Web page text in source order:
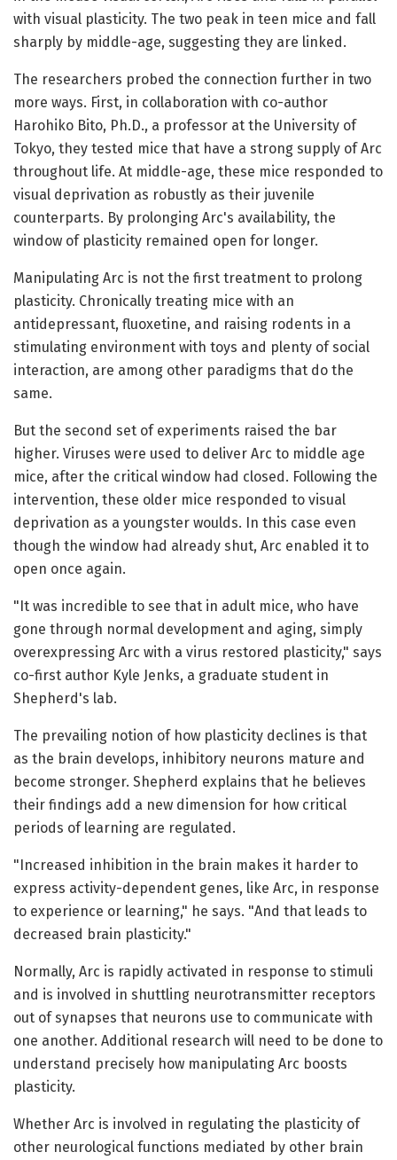
with visual plasticity. The two peak in teen mice and fall
sharply by middle-age, suggesting they are linked.
The researchers probed the connection further in two
more ways. First, in collaboration with co-author
Harohiko Bito, Ph.D., a professor at the University of
Tokyo, they tested mice that have a strong supply of Arc
throughout life. At middle-age, these mice responded to
visual deprivation as robustly as their juvenile
counterparts. By prolonging Arc's availability, the
window of plasticity remained open for longer.
Manipulating Arc is not the first treatment to prolong
plasticity. Chronically treating mice with an
antidepressant, fluoxetine, and raising rodents in a
stimulating environment with toys and plenty of social
interaction, are among other paradigms that do the
same.
But the second set of experiments raised the bar
higher. Viruses were used to deliver Arc to middle age
mice, after the critical window had closed. Following the
intervention, these older mice responded to visual
deprivation as a youngster woulds. In this case even
though the window had already shut, Arc enabled it to
open once again.
"It was incredible to see that in adult mice, who have
gone through normal development and aging, simply
overexpressing Arc with a virus restored plasticity," says
co-first author Kyle Jenks, a graduate student in
Shepherd's lab.
The prevailing notion of how plasticity declines is that
as the brain develops, inhibitory neurons mature and
become stronger. Shepherd explains that he believes
their findings add a new dimension for how critical
periods of learning are regulated.
"Increased inhibition in the brain makes it harder to
express activity-dependent genes, like Arc, in response
to experience or learning," he says. "And that leads to
decreased brain plasticity."
Normally, Arc is rapidly activated in response to stimuli
and is involved in shuttling neurotransmitter receptors
out of synapses that neurons use to communicate with
one another. Additional research will need to be done to
understand precisely how manipulating Arc boosts
plasticity.
Whether Arc is involved in regulating the plasticity of
other neurological functions mediated by other brain